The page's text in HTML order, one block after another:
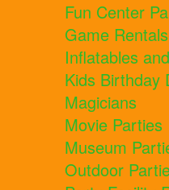
Fun Center
Game Rentals
Inflatables
Kids Birthday
Magicians
Movie Parties
Museum
Outdoor